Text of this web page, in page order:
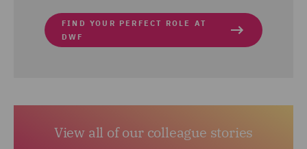
FIND YOUR PERFECT ROLE AT
DWF
View all of our colleague stories